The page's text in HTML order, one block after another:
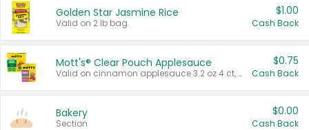
Golden Star Jasmine Rice
Valid on 2 lb bag.
$1.00
Cash Back
Mott's® Clear Pouch Applesauce
Valid on cinnamon applesauce 3.2 oz 4 ct, applesauce 3.2 oz 4 ct, no sugar added applesauce 3.2 oz 4 ct, or fruit smoothie mixed berry 4.2 oz 4 ct.
$0.75
Cash Back
Bakery
Section
$0.00
Cash Back